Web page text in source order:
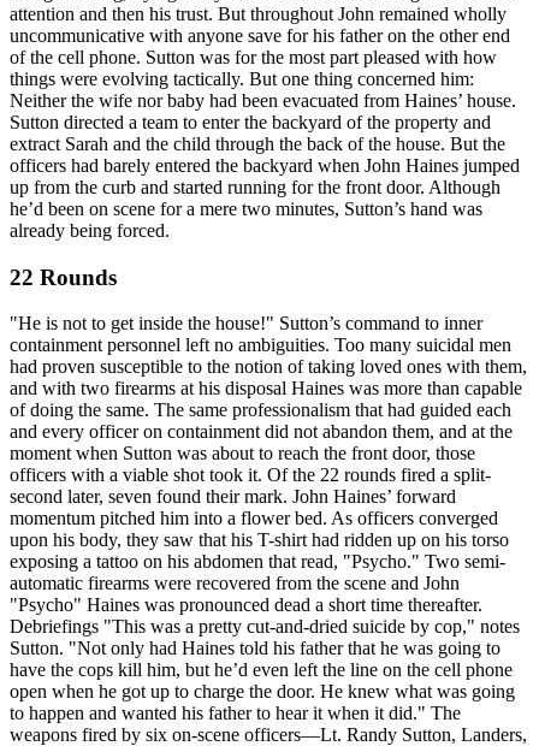
attention and then his trust. But throughout John remained wholly
uncommunicative with anyone save for his father on the other end
of the cell phone. Sutton was for the most part pleased with how
things were evolving tactically. But one thing concerned him:
Neither the wife nor baby had been evacuated from Haines’ house.
Sutton directed a team to enter the backyard of the property and
extract Sarah and the child through the back of the house. But the
officers had barely entered the backyard when John Haines jumped
up from the curb and started running for the front door. Although
he’d been on scene for a mere two minutes, Sutton’s hand was
already being forced.
22 Rounds
"He is not to get inside the house!" Sutton’s command to inner
containment personnel left no ambiguities. Too many suicidal men
had proven susceptible to the notion of taking loved ones with them,
and with two firearms at his disposal Haines was more than capable
of doing the same. The same professionalism that had guided each
and every officer on containment did not abandon them, and at the
moment when Sutton was about to reach the front door, those
officers with a viable shot took it. Of the 22 rounds fired a split-
second later, seven found their mark. John Haines’ forward
momentum pitched him into a flower bed. As officers converged
upon his body, they saw that his T-shirt had ridden up on his torso
exposing a tattoo on his abdomen that read, "Psycho." Two semi-
automatic firearms were recovered from the scene and John
"Psycho" Haines was pronounced dead a short time thereafter.
Debriefings "This was a pretty cut-and-dried suicide by cop," notes
Sutton. "Not only had Haines told his father that he was going to
have the cops kill him, but he’d even left the line on the cell phone
open when he got up to charge the door. He knew what was going
to happen and wanted his father to hear it when it did." The
weapons fired by six on-scene officers—Lt. Randy Sutton, Landers,